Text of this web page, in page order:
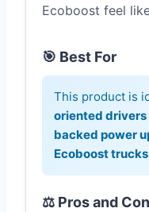
Ecoboost feel
🎯 Best For
This product is
oriented
backed power
Ecoboost
⚖️ Pros and